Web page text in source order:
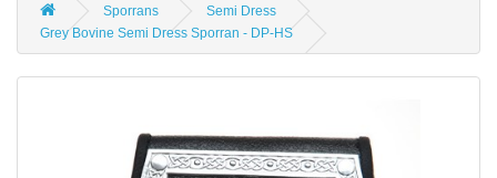
Sporrans
Semi Dress
Grey Bovine Semi Dress Sporran - DP-HS